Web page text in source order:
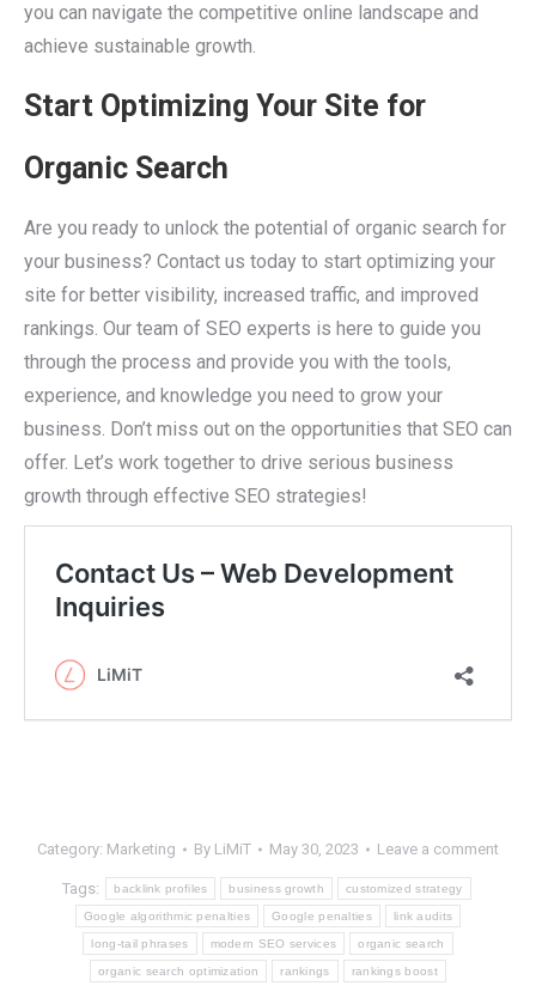
you can navigate the competitive online landscape and
achieve sustainable growth.
Start Optimizing Your Site for
Organic Search
Are you ready to unlock the potential of organic search for
your business? Contact us today to start optimizing your
site for better visibility, increased traffic, and improved
rankings. Our team of SEO experts is here to guide you
through the process and provide you with the tools,
experience, and knowledge you need to grow your
business. Don’t miss out on the opportunities that SEO can
offer. Let’s work together to drive serious business
growth through effective SEO strategies!
Category: Marketing By LiMiT May 30, 2023 Leave a comment
Tags: backlink profiles business growth customized strategy
Google algorithmic penalties Google penalties link audits
long-tail phrases modern SEO services organic search
organic search optimization rankings rankings boost